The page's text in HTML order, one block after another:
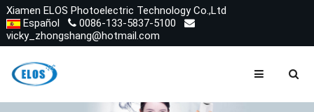
Xiamen ELOS Photoelectric Technology Co.,Ltd
Español
0086-133-5837-5100
vicky_zhongshang@hotmail.com